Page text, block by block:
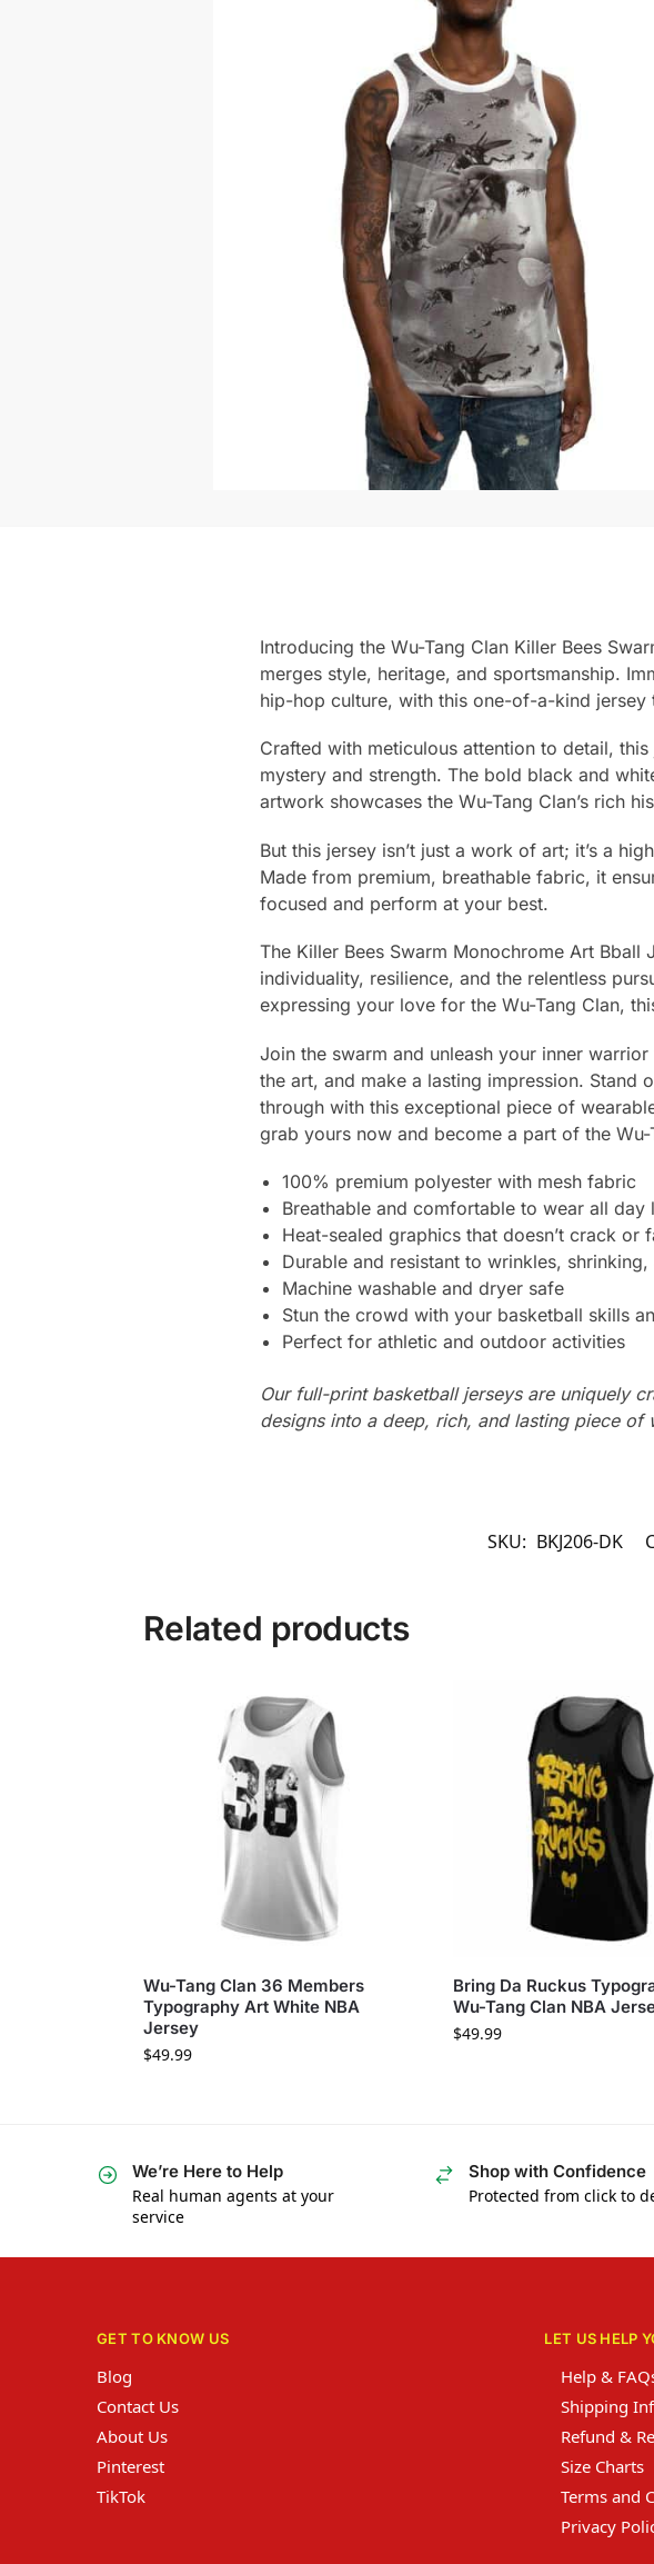
Introducing the Wu-Tang Clan Killer Bees
merges style, heritage, and sportsmanship.
hip-hop culture, with this one-of-a-kind jersey
Crafted with meticulous attention to detail,
mystery and strength. The bold black and
artwork showcases the Wu-Tang Clan’s rich
But this jersey isn’t just a work of art; it’s a
Made from premium, breathable fabric, it
focused and perform at your best.
The Killer Bees Swarm Monochrome Art Bball
individuality, resilience, and the relentless
expressing your love for the Wu-Tang Clan,
Join the swarm and unleash your inner
the art, and make a lasting impression.
through with this exceptional piece of
grab yours now and become a part of the Wu-
100% premium polyester with mesh fabric
Breathable and comfortable to wear all day
Heat-sealed graphics that doesn’t crack or
Durable and resistant to wrinkles,
Machine washable and dryer safe
Stun the crowd with your basketball skills
Perfect for athletic and outdoor activities
Our full-print basketball jerseys are uniquely
designs into a deep, rich, and lasting piece of
SKU: BKJ206-DK
Related products
Wu-Tang Clan 36 Members
Typography Art White NBA
Jersey
$49.99
Bring Da Ruckus
Wu-Tang Clan NBA
$49.99
We’re Here to Help
Real human agents at your
service
Shop with Confidence
Protected from click to
GET TO KNOW US
Blog
Contact Us
About Us
Pinterest
TikTok
LET US HELP
Help &
Shipping
Refund &
Size Charts
Terms and
Privacy